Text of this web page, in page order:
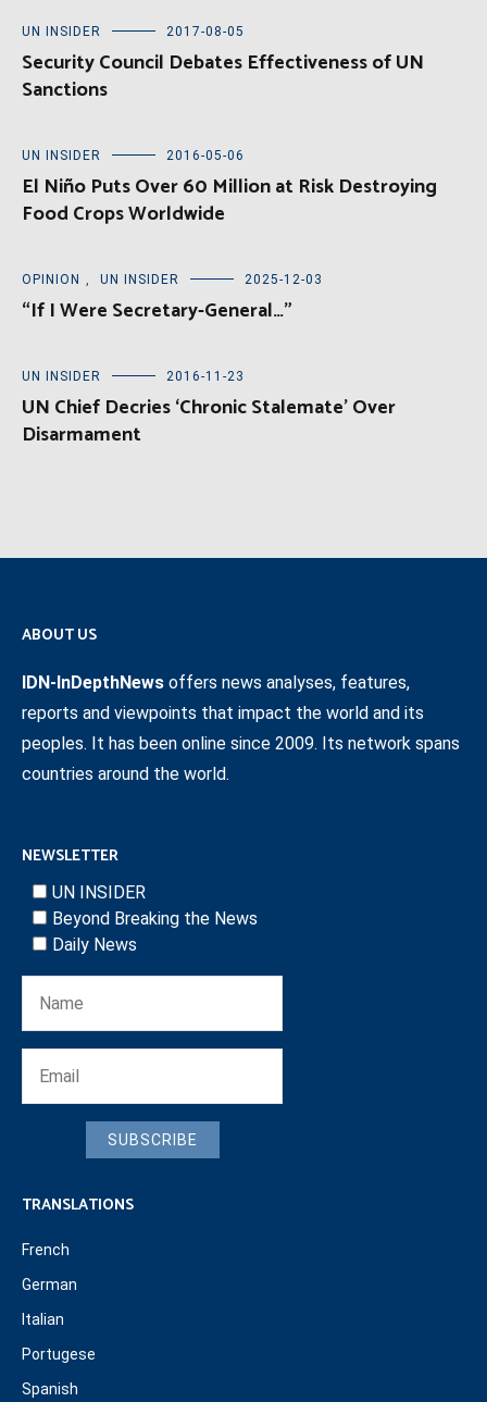
UN INSIDER 2017-08-05
Security Council Debates Effectiveness of UN
Sanctions
UN INSIDER 2016-05-06
El Niño Puts Over 60 Million at Risk Destroying
Food Crops Worldwide
OPINION UN INSIDER 2025-12-03
“If I Were Secretary-General…”
UN INSIDER 2016-11-23
UN Chief Decries ‘Chronic Stalemate’ Over
Disarmament
ABOUT US
IDN-InDepthNews offers news analyses, features,
reports and viewpoints that impact the world and its
peoples. It has been online since 2009. Its network spans
countries around the world.
NEWSLETTER
UN INSIDER
Beyond Breaking the News
Daily News
SUBSCRIBE
TRANSLATIONS
French
German
Italian
Portugese
Spanish